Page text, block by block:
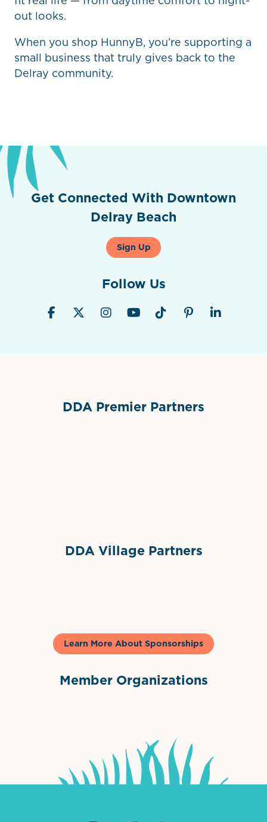
out looks.
When you shop HunnyB, you’re supporting a
small business that truly gives back to the
Delray community.
Get Connected With Downtown
Delray Beach
Sign Up
Follow Us
DDA Premier Partners
DDA Village Partners
Learn More About Sponsorships
Member Organizations